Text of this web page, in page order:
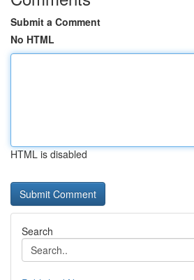
Submit a Comment
No HTML
HTML is disabled
Search